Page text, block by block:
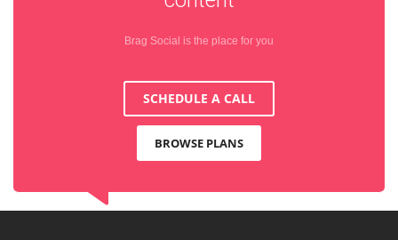
Brag Social is the place for you
SCHEDULE A CALL
BROWSE PLANS